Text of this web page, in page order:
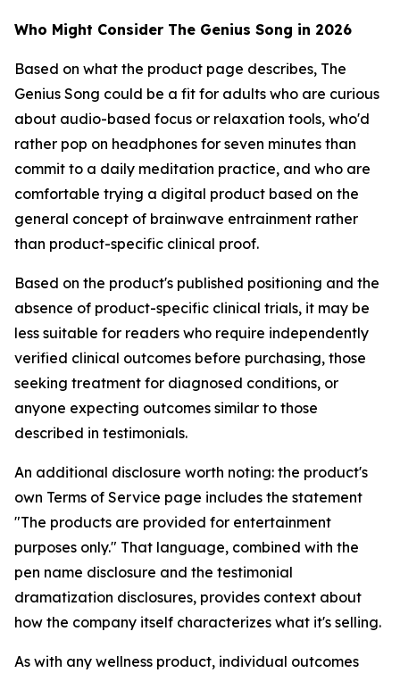
Who Might Consider The Genius Song in 2026
Based on what the product page describes, The
Genius Song could be a fit for adults who are curious
about audio-based focus or relaxation tools, who'd
rather pop on headphones for seven minutes than
commit to a daily meditation practice, and who are
comfortable trying a digital product based on the
general concept of brainwave entrainment rather
than product-specific clinical proof.
Based on the product's published positioning and the
absence of product-specific clinical trials, it may be
less suitable for readers who require independently
verified clinical outcomes before purchasing, those
seeking treatment for diagnosed conditions, or
anyone expecting outcomes similar to those
described in testimonials.
An additional disclosure worth noting: the product's
own Terms of Service page includes the statement
"The products are provided for entertainment
purposes only." That language, combined with the
pen name disclosure and the testimonial
dramatization disclosures, provides context about
how the company itself characterizes what it's selling.
As with any wellness product, individual outcomes